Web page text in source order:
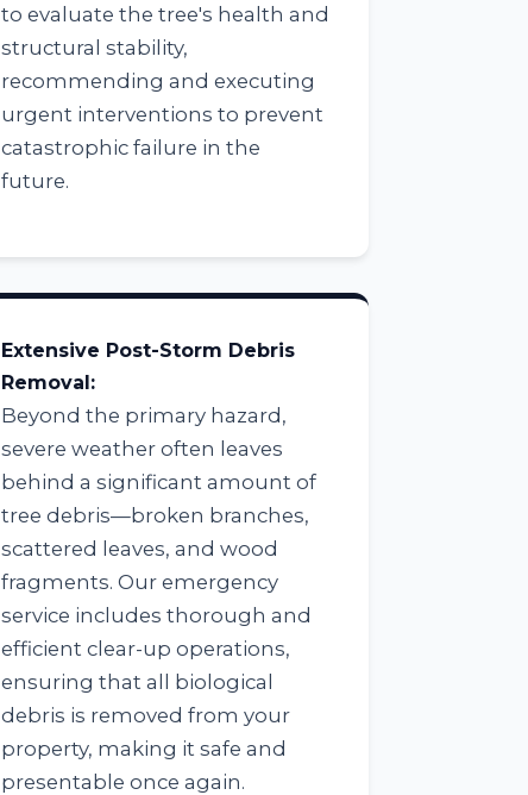
to evaluate the tree's health and
structural stability,
recommending and executing
urgent interventions to prevent
catastrophic failure in the
future.
Extensive Post-Storm Debris
Removal:
Beyond the primary hazard,
severe weather often leaves
behind a significant amount of
tree debris—broken branches,
scattered leaves, and wood
fragments. Our emergency
service includes thorough and
efficient clear-up operations,
ensuring that all biological
debris is removed from your
property, making it safe and
presentable once again.